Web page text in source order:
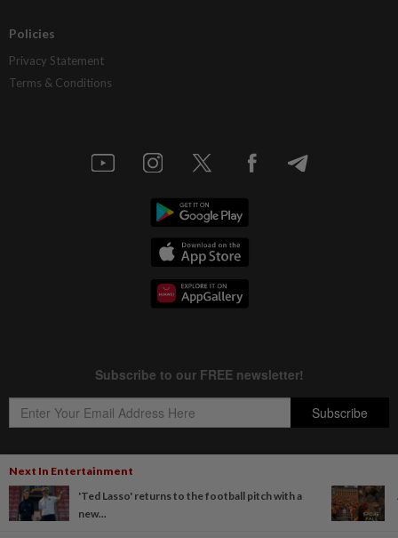
Next In Entertainment
'Ted Lasso' returns to the football pitch with a
new...
Policies
Privacy Statement
Terms & Conditions
Copyright © 1995- 2026Star Media Group Berhad [197101000523 (10894-D)]